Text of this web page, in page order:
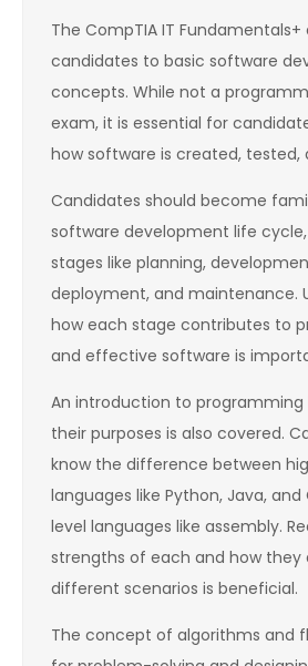
The CompTIA IT
candidates to basic software
concepts. While not a
exam, it is essential for
how software is created, tested,
Candidates should become
software development life
stages like planning,
deployment, and maintenance.
how each stage contributes to
and effective software is
An introduction to programming
their purposes is also covered.
know the difference between
languages like Python, Java,
level languages like assembly.
strengths of each and how they
different scenarios is beneficial.
The concept of algorithms and